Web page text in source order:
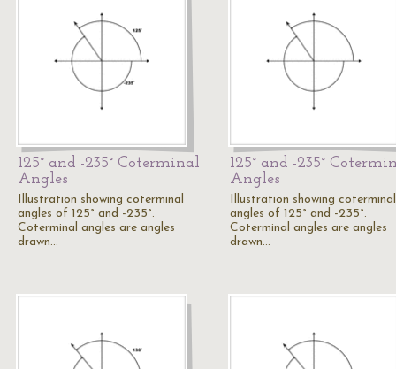
125° and -235° Coterminal
Angles
Illustration showing coterminal
angles of 125° and -235°.
Coterminal angles are angles
drawn…
125° and -235°
Angles
Illustration showing coterminal
angles of 125° and -235°.
Coterminal angles are angles
drawn…